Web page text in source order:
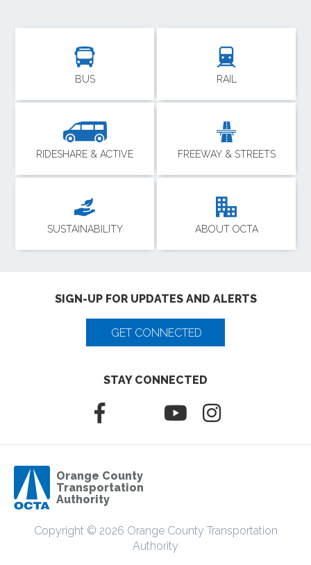
BUS RAIL
RIDESHARE & ACTIVE FREEWAY & STREETS
SUSTAINABILITY ABOUT OCTA
SIGN-UP FOR UPDATES AND ALERTS
GET CONNECTED
STAY CONNECTED
Orange County
Transportation
Authority
Copyright © 2026 Orange County Transportation
Authority